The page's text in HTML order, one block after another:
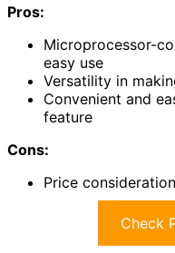
Pros:
Microprocessor-
easy use
Versatility in
Convenient and
feature
Cons:
Price
Check